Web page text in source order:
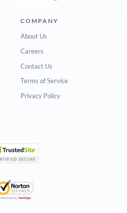
COMPANY
About Us
Careers
Contact Us
Terms of Service
Privacy Policy